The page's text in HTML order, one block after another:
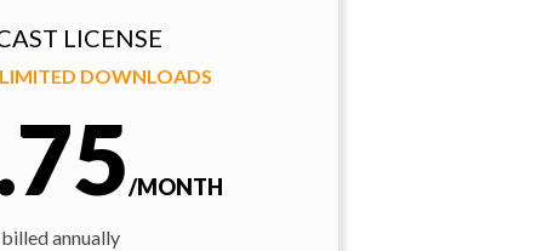
LICENSE
DOWNLOADS
/MONTH
annually